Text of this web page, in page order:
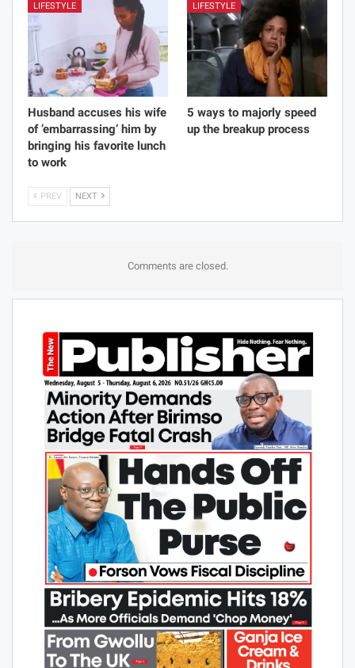
LIFESTYLE
Husband accuses his wife
of ’embarrassing’ him by
bringing his favorite lunch
to work
LIFESTYLE
5 ways to majorly speed
up the breakup process
PREV NEXT
Comments are closed.